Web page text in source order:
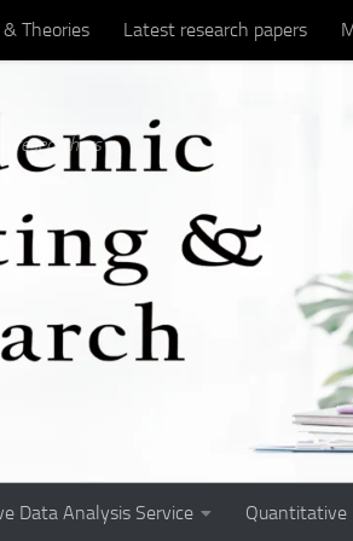
Theories Latest research papers
researchers
Data Analysis Service Quantitative